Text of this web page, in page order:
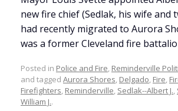
new fire chief (Sedlak, his wife and
had recently migrated to Aurora
was a former Cleveland fire
Posted in Police and Fire Reminderville
and tagged Aurora Shores Delgado Fire
Firefighters Reminderville Sedlak--Albert J.
William J..